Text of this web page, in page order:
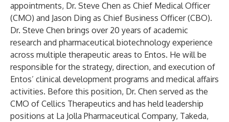
appointments, Dr. Steve Chen as Chief Medical Officer
(CMO) and Jason Ding as Chief Business Officer (CBO).
Dr. Steve Chen brings over 20 years of academic
research and pharmaceutical biotechnology experience
across multiple therapeutic areas to Entos. He will be
responsible for the strategy, direction, and execution of
Entos’ clinical development programs and medical affairs
activities. Before this position, Dr. Chen served as the
CMO of Cellics Therapeutics and has held leadership
positions at La Jolla Pharmaceutical Company, Takeda,